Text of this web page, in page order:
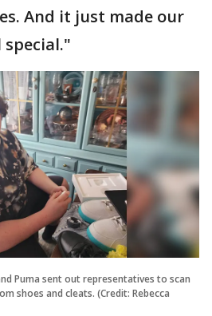
And it just made our
Puma sent out representatives to scan
shoes and cleats. (Credit: Rebecca